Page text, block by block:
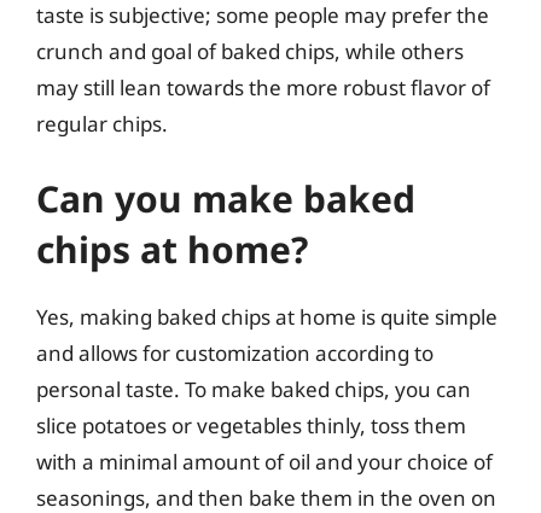
taste is subjective; some people may prefer the
crunch and goal of baked chips, while others
may still lean towards the more robust flavor of
regular chips.
Can you make baked
chips at home?
Yes, making baked chips at home is quite simple
and allows for customization according to
personal taste. To make baked chips, you can
slice potatoes or vegetables thinly, toss them
with a minimal amount of oil and your choice of
seasonings, and then bake them in the oven on